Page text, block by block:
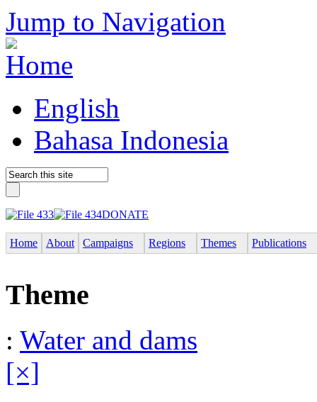
Jump to Navigation
English
Bahasa Indonesia
DONATE
Home About Campaigns Regions Themes Publications
Theme
: Water and dams
[×]